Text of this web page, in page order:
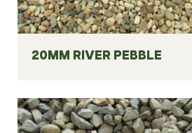
20MM RIVER PEBBLE